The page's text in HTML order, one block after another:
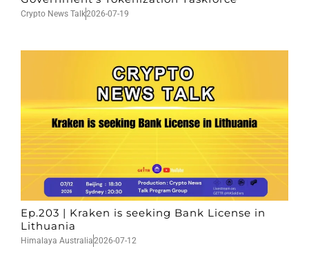
Crypto News Talk2026-07-19
Ep.203 | Kraken is seeking Bank License in
Lithuania
Himalaya Australia2026-07-12